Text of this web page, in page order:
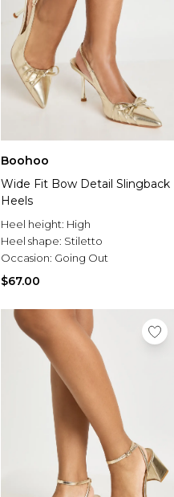
Boohoo
Wide Fit Bow Detail Slingback
Heels
Heel height: High
Heel shape: Stiletto
Occasion: Going Out
$67.00